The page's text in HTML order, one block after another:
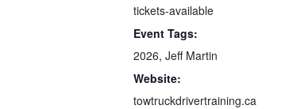
tickets-available
Event Tags:
2026, Jeff Martin
Website:
towtruckdrivertraining.ca